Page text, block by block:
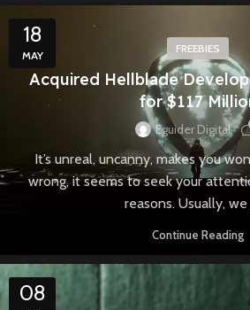
18
MAY
FREEBIES
Acquired Hellblade
for $117
Eguider Digital
It’s unreal, uncanny, makes you
wrong, it seems to seek your
reasons. Usually, we
Continue Reading
08